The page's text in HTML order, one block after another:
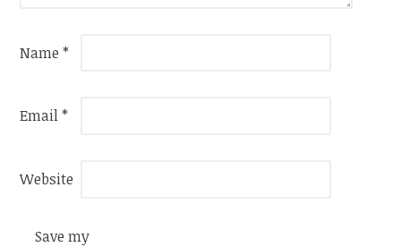
Name*
Email*
Website
Save my